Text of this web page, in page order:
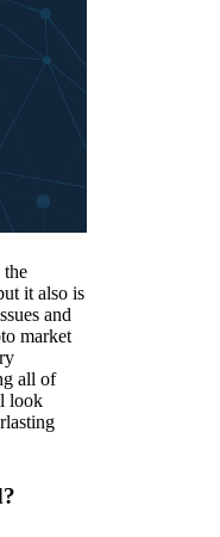
the
it also is
and
market
all of
look